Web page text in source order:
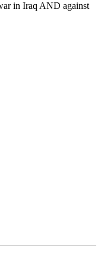
in Iraq AND against